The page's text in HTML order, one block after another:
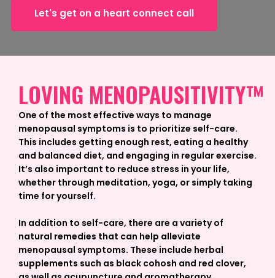
Let's get on a heart connect call
LOVING MENOPAUSITIVITY™
One of the most effective ways to manage
menopausal symptoms is to prioritize self-care.
This includes getting enough rest, eating a healthy
and balanced diet, and engaging in regular exercise.
It’s also important to reduce stress in your life,
whether through meditation, yoga, or simply taking
time for yourself.
In addition to self-care, there are a variety of
natural remedies that can help alleviate
menopausal symptoms. These include herbal
supplements such as black cohosh and red clover,